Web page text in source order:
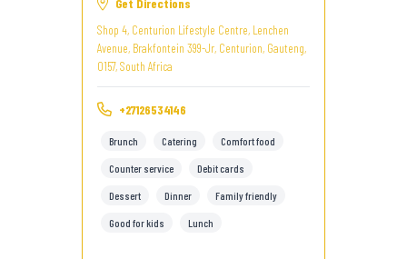
Get Directions
Shop 4, Centurion Lifestyle Centre, Lenchen
Avenue, Brakfontein 399-Jr, Centurion, Gauteng,
0157, South Africa
+27126534146
Brunch Catering Comfort food
Counter service Debit cards
Dessert Dinner Family friendly
Good for kids Lunch